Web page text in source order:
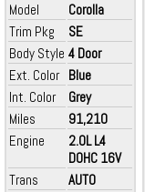
Model
Corolla
Trim Pkg
SE
Body Style 4 Door
Ext. Color Blue
Int. Color
Grey
Miles
91,210
Engine
2.0L L4
DOHC 16V
Trans
AUTO